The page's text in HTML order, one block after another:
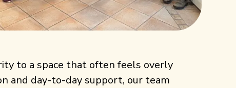
to a space that often feels overly
and day-to-day support, our team